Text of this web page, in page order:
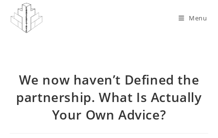
content
Menu
We now haven’t Defined the
partnership. What Is Actually
Your Own Advice?